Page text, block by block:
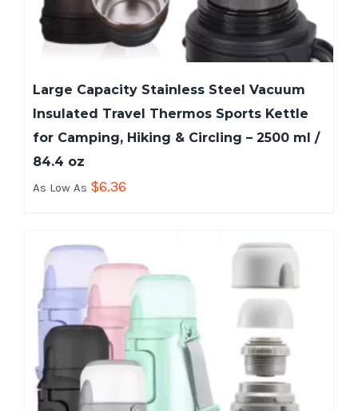
Large Capacity Stainless Steel Vacuum
Insulated Travel Thermos Sports Kettle
for Camping, Hiking & Circling – 2500 ml /
84.4 oz
As Low As $6.36